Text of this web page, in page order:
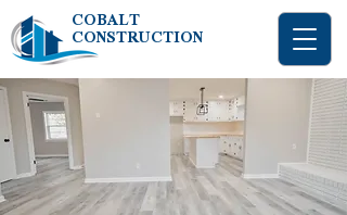
COBALT
CONSTRUCTION